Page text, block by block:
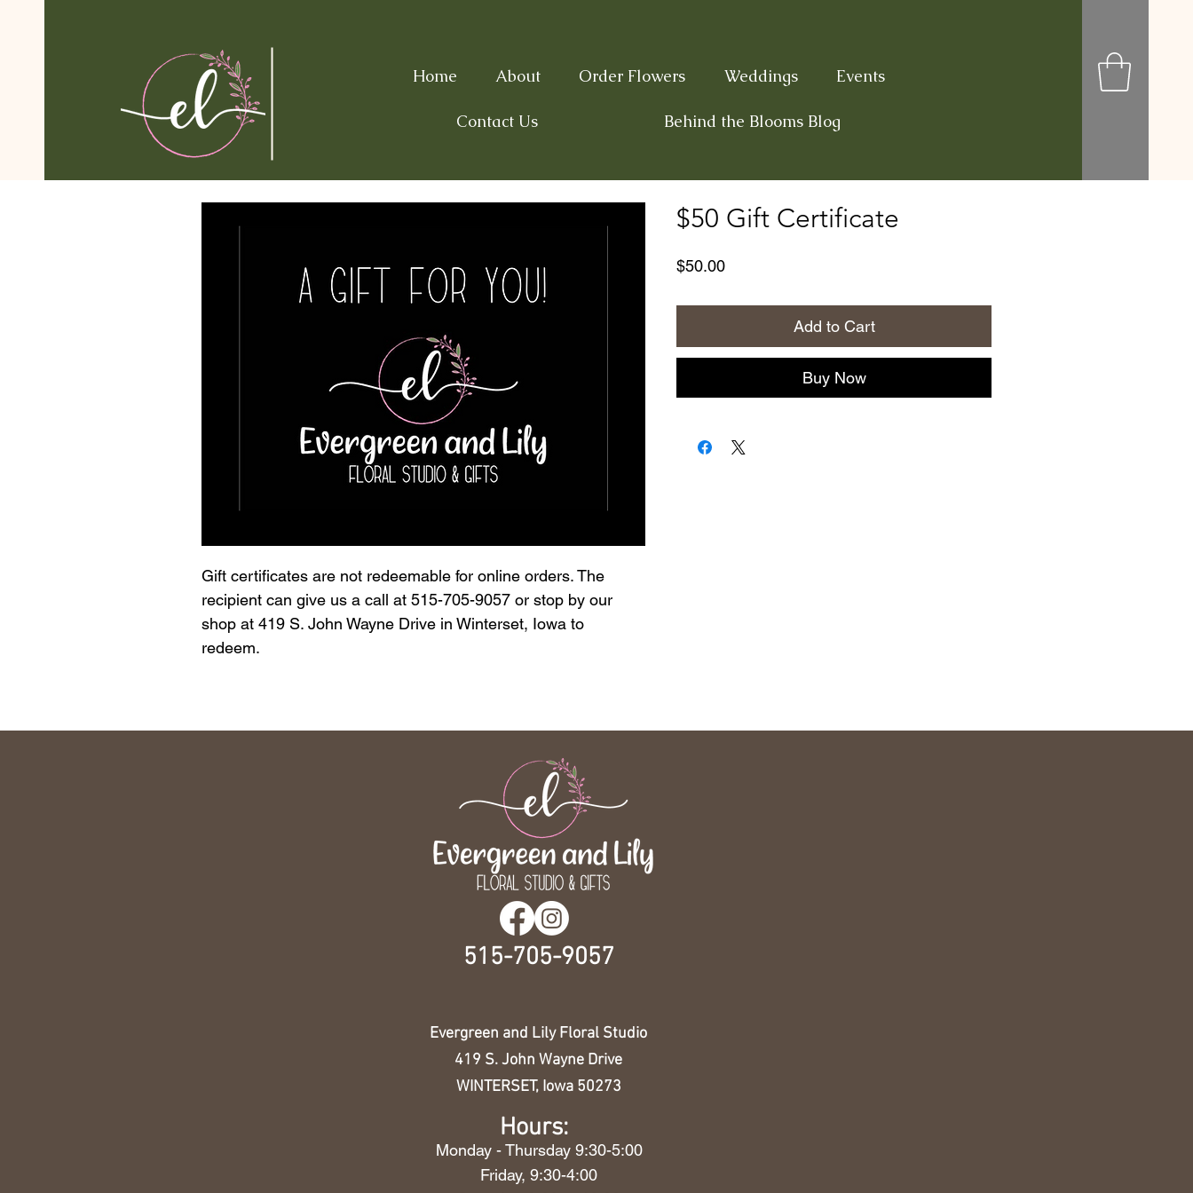
Home About Order Flowers Weddings Events
Contact Us Behind the Blooms Blog
Gift certificates are not redeemable for online orders. The
recipient can give us a call at 515-705-9057 or stop by our
shop at 419 S. John Wayne Drive in Winterset, Iowa to
redeem.
$50 Gift Certificate
$50.00Price
Add to Cart
Buy Now
515-705-9057
Evergreen and Lily Floral Studio
419 S. John Wayne Drive
WINTERSET, Iowa 50273
Hours:
Monday - Thursday 9:30-5:00
Friday, 9:30-4:00